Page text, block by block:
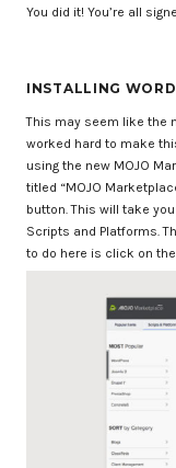
You did it! You’re all
INSTALLING
This may seem like the
worked hard to make
using the new MOJO
titled “MOJO
button. This will take
Scripts and Platforms.
to do here is click on